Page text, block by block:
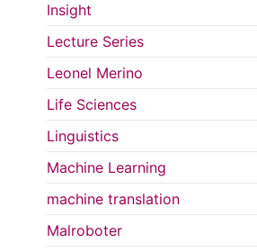
Insight
Lecture Series
Leonel Merino
Life Sciences
Linguistics
Machine Learning
machine translation
Malroboter